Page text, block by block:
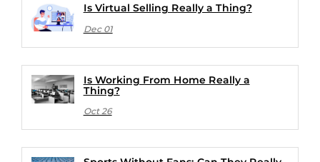
Is Virtual Selling Really a Thing?
Dec 01
Is Working From Home Really a
Thing?
Oct 26